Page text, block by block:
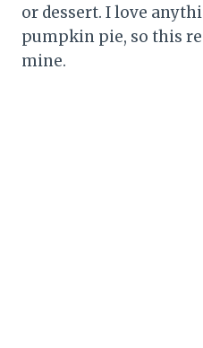
or dessert. I love
pumpkin pie, so this
mine.